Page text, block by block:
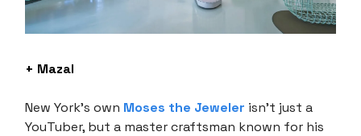
+ Mazal
New York's own Moses the Jeweler isn’t just a
YouTuber, but a master craftsman known for his